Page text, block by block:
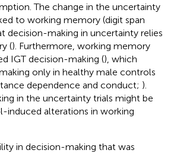
The change in the uncertainty
to working memory (digit span
decision-making in uncertainty relies
(). Furthermore, working memory
IGT decision-making (), which
only in healthy male controls
dependence and conduct; ).
in the uncertainty trials might be
induced alterations in working
in decision-making that was